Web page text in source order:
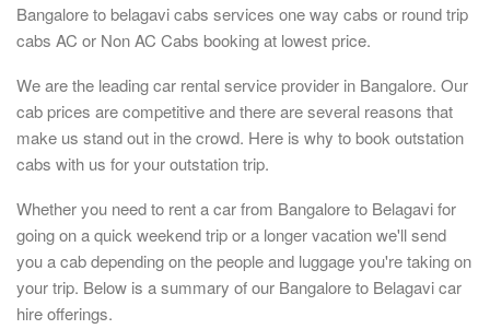
Bangalore to belagavi cabs services one way cabs or round trip
cabs AC or Non AC Cabs booking at lowest price.
We are the leading car rental service provider in Bangalore. Our
cab prices are competitive and there are several reasons that
make us stand out in the crowd. Here is why to book outstation
cabs with us for your outstation trip.
Whether you need to rent a car from Bangalore to Belagavi for
going on a quick weekend trip or a longer vacation we'll send
you a cab depending on the people and luggage you're taking on
your trip. Below is a summary of our Bangalore to Belagavi car
hire offerings.